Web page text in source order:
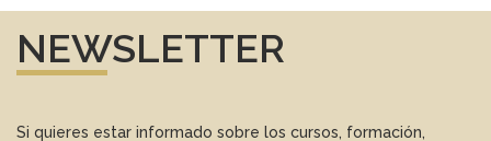
NEWSLETTER
Si quieres estar informado sobre los cursos, formación,